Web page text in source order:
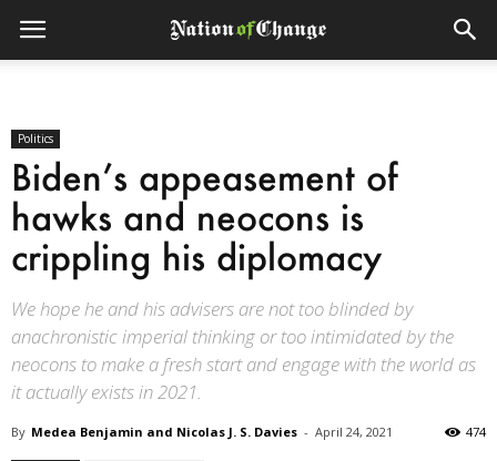
Politics
Biden’s appeasement of
hawks and neocons is
crippling his diplomacy
We hope he and his advisers are not too blinded by
anachronistic imperial thinking or too intimidated by the
neocons to make a fresh start and engage with the world as
it actually exists in 2021.
By Medea Benjamin and Nicolas J. S. Davies - April 24, 2021 474